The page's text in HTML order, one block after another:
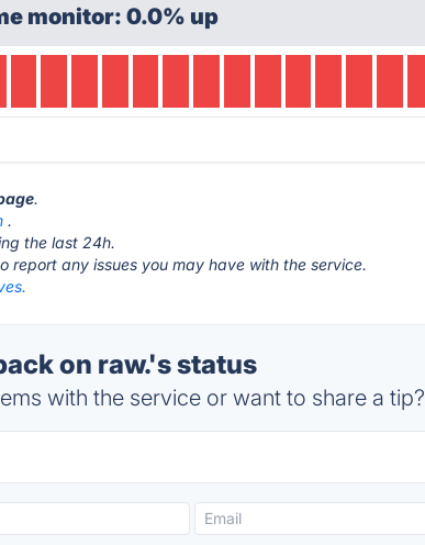
monitor: 0.0% up
.
.
the last 24h.
report any issues you may have with the service.
on raw.'s status
with the service or want to share a tip?